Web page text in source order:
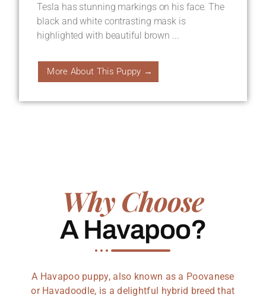
Tesla has stunning markings on his face. The
black and white contrasting mask is
highlighted with beautiful brown ...
More About This Puppy →
Why Choose
A Havapoo?
A Havapoo puppy, also known as a Poovanese
or Havadoodle, is a delightful hybrid breed that